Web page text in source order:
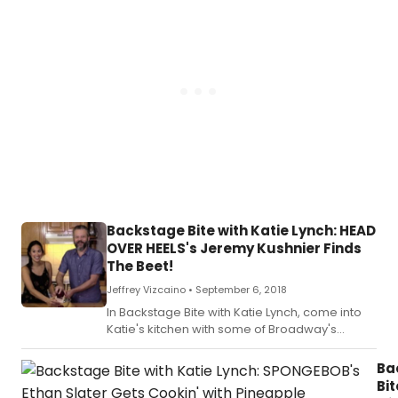
Backstage Bite with Katie Lynch: HEAD
OVER HEELS's Jeremy Kushnier Finds
The Beet!
Jeffrey Vizcaino • September 6, 2018
In Backstage Bite with Katie Lynch, come into
Katie's kitchen with some of Broadway's
brightest as they eat, drink and merrily mix it
up.